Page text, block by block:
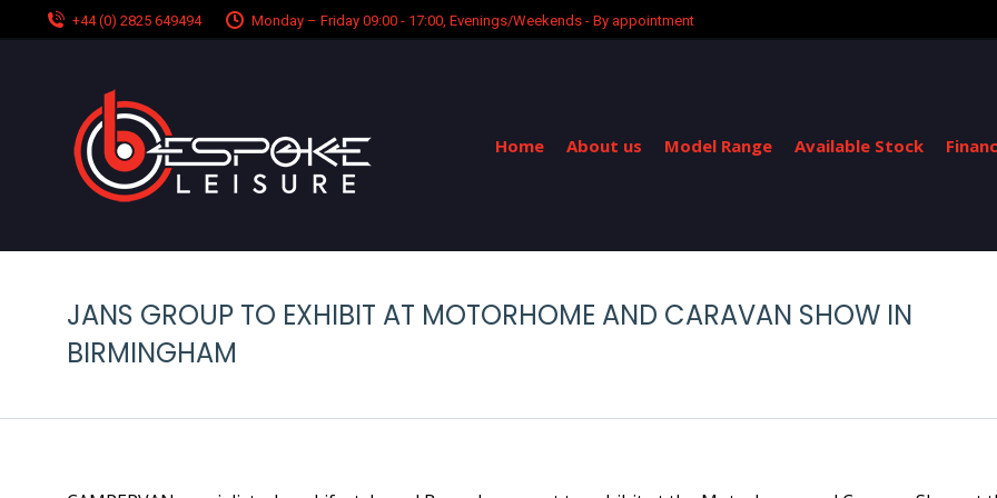
+44 (0) 2825 649494 Monday – Friday 09:00 - 17:00, Evenings/Weekends - By appointment
Home About us Model Range Available Stock
JANS GROUP TO EXHIBIT AT MOTORHOME AND CARAVAN SHOW IN
BIRMINGHAM